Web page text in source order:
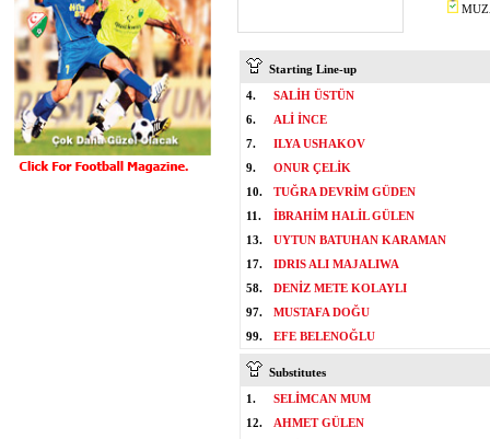
Starting Line-up
4.
SALİH ÜSTÜN
6.
ALİ İNCE
7.
ILYA USHAKOV
9.
ONUR ÇELİK
10.
TUĞRA DEVRİM GÜDEN
11.
İBRAHİM HALİL GÜLEN
13.
UYTUN BATUHAN KARAMAN
17.
IDRIS ALI MAJALIWA
58.
DENİZ METE KOLAYLI
97.
MUSTAFA DOĞU
99.
EFE BELENOĞLU
Substitutes
1.
SELİMCAN MUM
12.
AHMET GÜLEN